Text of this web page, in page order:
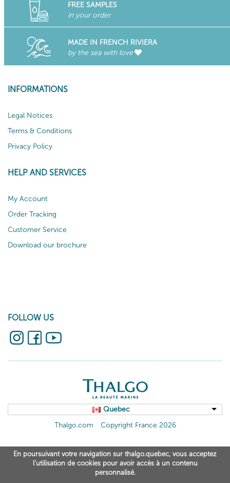
FREE SAMPLES
in your order
MADE IN FRENCH RIVIERA
by the sea with love
INFORMATIONS
Legal Notices
Terms & Conditions
Privacy Policy
HELP AND SERVICES
My Account
Order Tracking
Customer Service
Download our brochure
FOLLOW US
Quebec
Thalgo.com
Copyright France 2026
En poursuivant votre navigation sur thalgo.quebec, vous acceptez
l’utilisation de cookies pour avoir accès à un contenu
personnalisé.